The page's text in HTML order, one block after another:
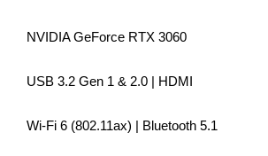
NVIDIA GeForce RTX 3060
USB 3.2 Gen 1 & 2.0 | HDMI
Wi-Fi 6 (802.11ax) | Bluetooth 5.1